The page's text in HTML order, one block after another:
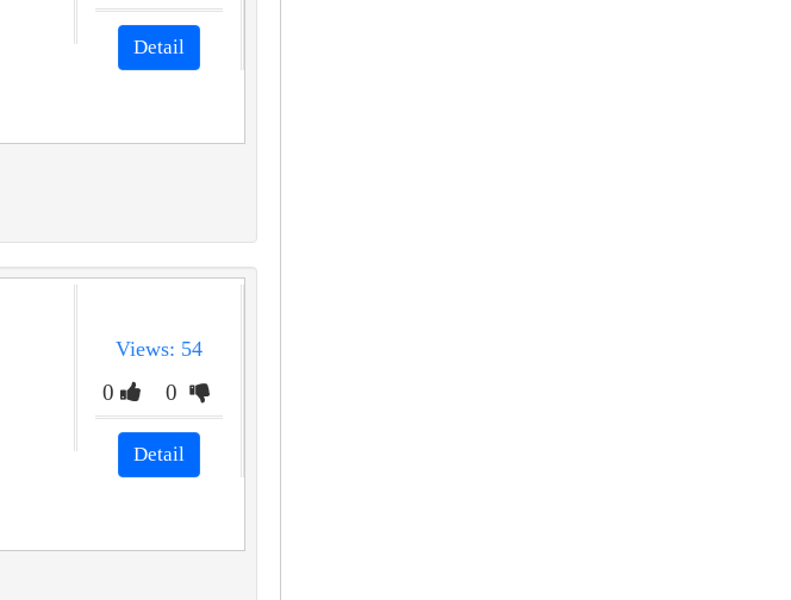
Detail
Views: 54
0 0
Detail